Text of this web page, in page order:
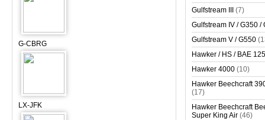
G-CBRG
LX-JFK
Gulfstream III
(7)
Gulfstream IV / G350 /
Gulfstream V / G550
Hawker / HS / BAE
Hawker 4000 (10)
Hawker Beechcraft
(17)
Hawker Beechcraft
Super King Air (46)